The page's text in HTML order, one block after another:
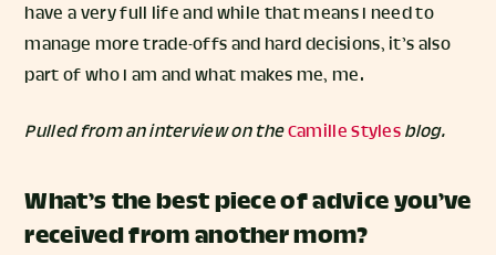
have a very full life and while that means I need to
manage more trade-offs and hard decisions, it’s also
part of who I am and what makes me, me.
Pulled from an interview on theCamille Stylesblog.
What’s the best piece of advice you’ve
received from another mom?